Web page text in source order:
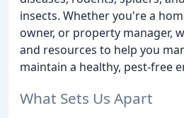
insects. Whether you're a
owner, or property manager,
and resources to help you
maintain a healthy, pest-free
What Sets Us Apart